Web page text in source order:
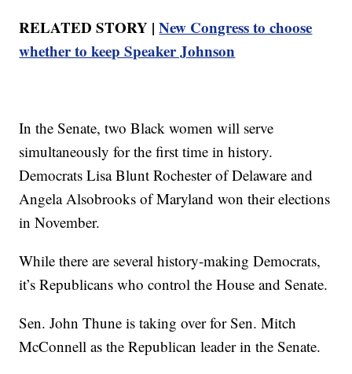
RELATED STORY |New Congress to choose
whether to keep Speaker Johnson
In the Senate, two Black women will serve
simultaneously for the first time in history.
Democrats Lisa Blunt Rochester of Delaware and
Angela Alsobrooks of Maryland won their elections
in November.
While there are several history-making Democrats,
it’s Republicans who control the House and Senate.
Sen. John Thune is taking over for Sen. Mitch
McConnell as the Republican leader in the Senate.